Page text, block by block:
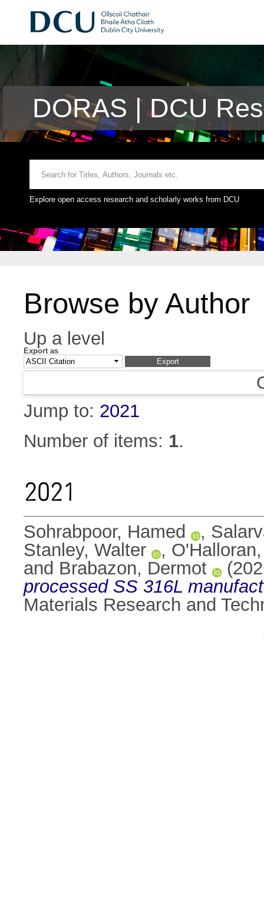
DORAS | DCU
Explore open access research and scholarly works from DCU
Browse by Author
Up a level
Export as
Jump to: 2021
Number of items: 1.
2021
Sohrabpoor, Hamed ,
Stanley, Walter
,
and Brabazon, Dermot
processed SS 316L
Materials Research and